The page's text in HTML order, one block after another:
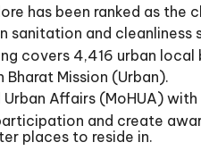
has been ranked as the
sanitation and cleanliness
covers 4,416 urban
Mission (Urban).
Affairs (MoHUA)
and create
places to reside in.